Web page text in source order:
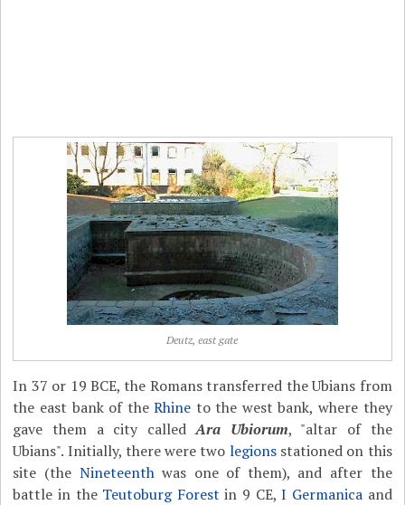
Deutz, east gate
In 37 or 19 BCE, the Romans transferred the Ubians from
the east bank of theRhine to the west bank, where they
gave them a city calledAra Ubiorum, "altar of the
Ubians". Initially, there were two legionsstationed on this
site (the Nineteenthwas one of them), and after the
battle in the Teutoburg Forest in 9 CE,I Germanica and